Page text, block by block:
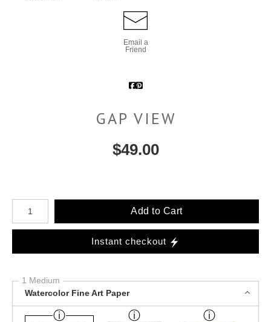
Email a
Friend
GAP VIEW
$49.00
Number of product units
Add to Cart
Instant checkout
1 Medium
Watercolor Fine Art Paper